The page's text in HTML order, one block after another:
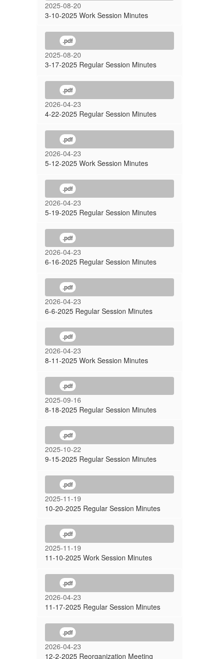
2025-08-20
3-10-2025 Work Session Minutes
.pdf
2025-08-20
3-17-2025 Regular Session Minutes
.pdf
2026-04-23
4-22-2025 Regular Session Minutes
.pdf
2026-04-23
5-12-2025 Work Session Minutes
.pdf
2026-04-23
5-19-2025 Regular Session Minutes
.pdf
2026-04-23
6-16-2025 Regular Session Minutes
.pdf
2026-04-23
6-6-2025 Regular Session Minutes
.pdf
2026-04-23
8-11-2025 Work Session Minutes
.pdf
2025-09-16
8-18-2025 Regular Session Minutes
.pdf
2025-10-22
9-15-2025 Regular Session Minutes
.pdf
2025-11-19
10-20-2025 Regular Session Minutes
.pdf
2025-11-19
11-10-2025 Work Session Minutes
.pdf
2026-04-23
11-17-2025 Regular Session Minutes
.pdf
2026-04-23
12-2-2025 Reorganization Meeting